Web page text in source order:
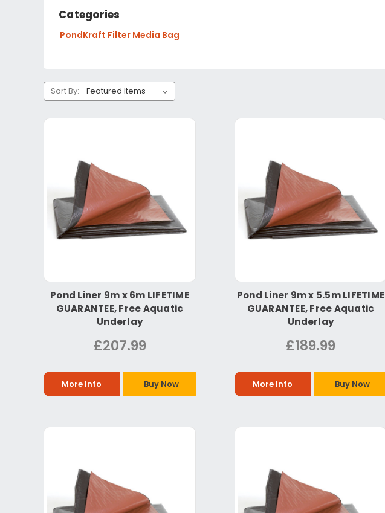
Categories
PondKraft Filter Media Bag
Sort By:
Pond Liner 9m x 6m LIFETIME
GUARANTEE, Free Aquatic
Underlay
£207.99
More Info Buy Now
Pond Liner 9m x 5.5m LIFETIME
GUARANTEE, Free Aquatic
Underlay
£189.99
More Info Buy Now